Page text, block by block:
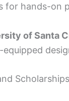
for hands-on
of Santa
Scholarships